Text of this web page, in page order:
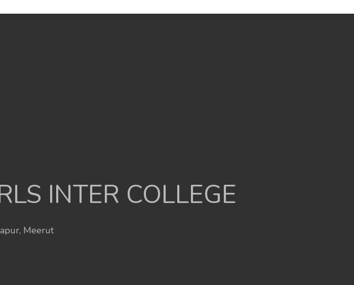
INTER COLLEGE
Meerut